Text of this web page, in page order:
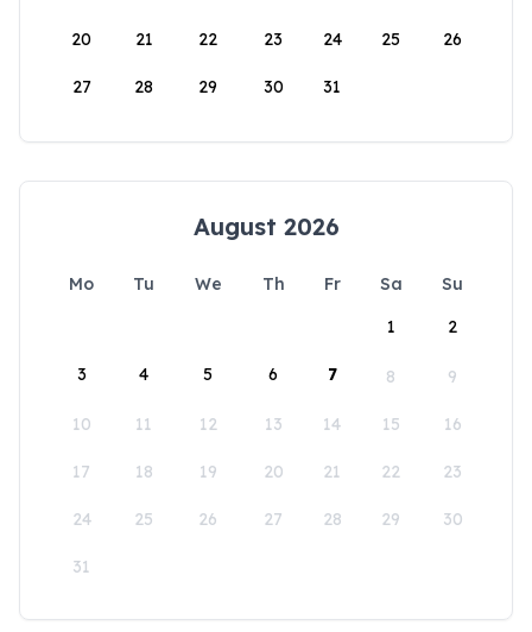
20 21 22 23 24 25 26
27 28 29 30 31
August 2026
Mo Tu We Th Fr Sa
Su
1
2
3 4 5 6 7 8 9
10 11 12 13 14 15 16
17 18 19 20 21 22 23
24 25 26 27 28 29 30
31